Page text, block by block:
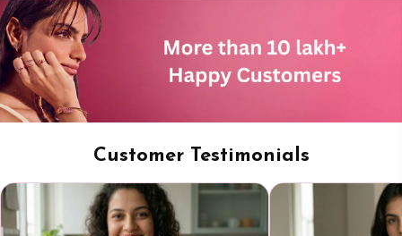
Customer Testimonials